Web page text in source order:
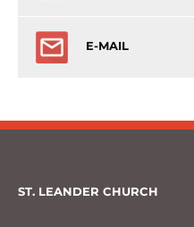
E-MAIL
ST. LEANDER CHURCH